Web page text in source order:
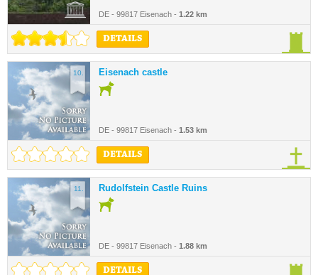
DE - 99817 Eisenach - 1.22 km
DETAILS
10. Eisenach castle
DE - 99817 Eisenach - 1.53 km
DETAILS
11. Rudolfstein Castle Ruins
DE - 99817 Eisenach - 1.88 km
DETAILS